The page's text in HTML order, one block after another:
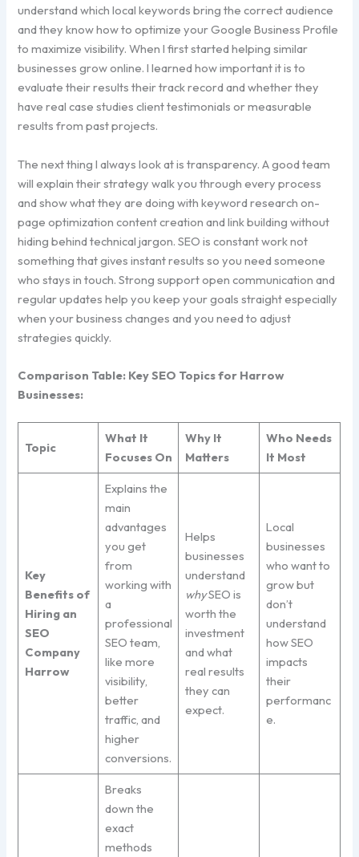
understand which local keywords bring the correct audience
and they know how to optimize your Google Business Profile
to maximize visibility. When I first started helping similar
businesses grow online. I learned how important it is to
evaluate their results their track record and whether they
have real case studies client testimonials or measurable
results from past projects.
The next thing I always look at is transparency. A good team
will explain their strategy walk you through every process
and show what they are doing with keyword research on-
page optimization content creation and link building without
hiding behind technical jargon. SEO is constant work not
something that gives instant results so you need someone
who stays in touch. Strong support open communication and
regular updates help you keep your goals straight especially
when your business changes and you need to adjust
strategies quickly.
Comparison Table: Key SEO Topics for Harrow
Businesses:
Topic
What It
Focuses On
Why It
Matters
Who Needs
It Most
Key
Benefits of
Hiring an
SEO
Company
Harrow
Explains the
main
advantages
you get
from
working with
a
professional
SEO team,
like more
visibility,
better
traffic, and
higher
conversions.
Helps
businesses
understand
whySEO is
worth the
investment
and what
real results
they can
expect.
Local
businesses
who want to
grow but
don’t
understand
how SEO
impacts
their
performanc
e.
Breaks
down the
exact
methods